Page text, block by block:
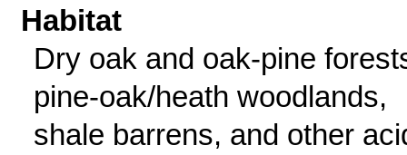
Habitat
Dry oak and oak-pine
pine-oak/heath woodlands,
shale barrens, and other